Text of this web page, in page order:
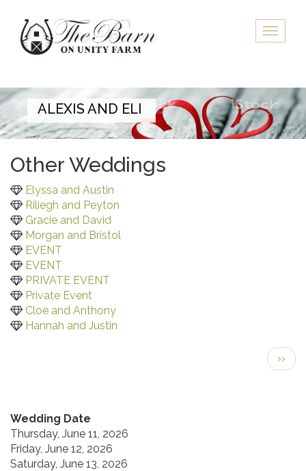
main
content
Toggle
ALEXIS AND ELI
Other Weddings
Elyssa and Austin
Riliegh and Peyton
Gracie and David
Morgan and Bristol
EVENT
EVENT
PRIVATE EVENT
Private Event
Cloe and Anthony
Hannah and Justin
Next
page
››
Wedding Date
Thursday, June 11, 2026
Friday, June 12, 2026
Saturday, June 13, 2026